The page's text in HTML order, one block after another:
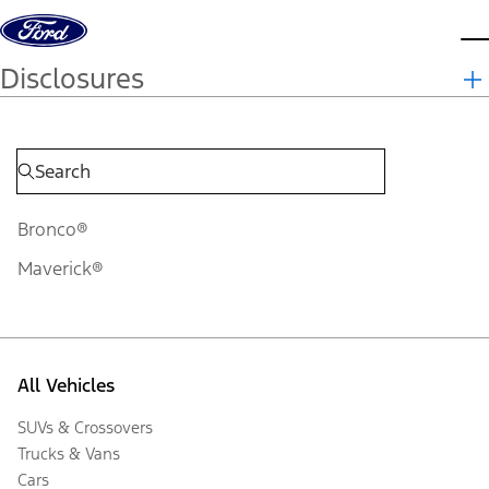
Skip to content
Disclosures
Bronco®
Maverick®
All Vehicles
SUVs & Crossovers
Trucks & Vans
Cars